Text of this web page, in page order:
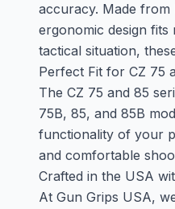
accuracy. Made from
ergonomic design
tactical situation,
Perfect Fit for CZ 75
The CZ 75 and 85
75B, 85, and 85B
functionality of your
and comfortable
Crafted in the USA
At Gun Grips USA,